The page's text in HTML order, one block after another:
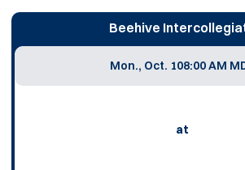
Beehive
Mon., Oct. 108:00 AM
at